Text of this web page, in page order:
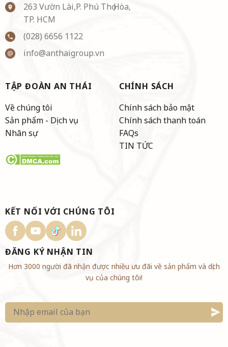
263 Vườn Lài,P. Phú Thọ Hòa,
TP. HCM
(028) 6656 1122
info@anthaigroup.vn
TẬP ĐOÀN AN THÁI
Về chúng tôi
Sản phẩm - Dịch vụ
Nhân sự
CHÍNH SÁCH
Chính sách bảo mật
Chính sách thanh toán
FAQs
TIN TỨC
KẾT NỐI VỚI CHÚNG TÔI
ĐĂNG KÝ NHẬN TIN
Hơn 3000 người đã nhận được nhiều ưu đãi về sản phẩm và dịch
vụ của chúng tôi!